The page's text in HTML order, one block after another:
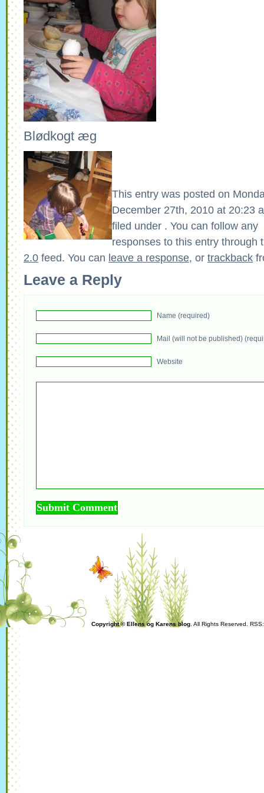
Blødkogt æg
This entry was posted on
December 27th, 2010 at 20:23
filed under . You can follow any
responses to this entry through
2.0 feed. You can leave a response, or trackback
Leave a Reply
Name (required)
Mail (will not be published)
Website
Copyright © Ellens og Karens blog. All Rights Reserved.